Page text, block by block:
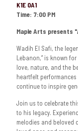
K1E 0A1
Time: 7:00 PM
Maple Arts presents
Wadih El Safi, the
Lebanon,” is known
love, nature, and the
heartfelt
continue to inspire
Join us to celebrate
to his legacy.
melodies and beloved